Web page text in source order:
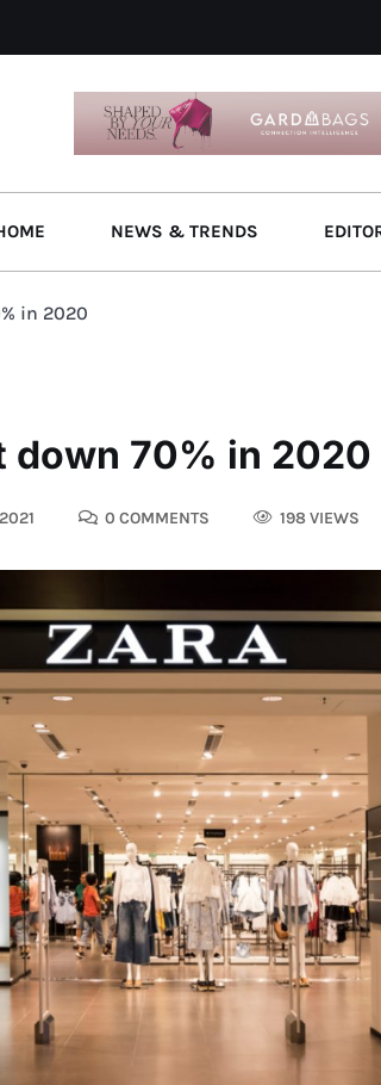
NEWS & TRENDS
in 2020
down 70% in 2020
0 COMMENTS 198 VIEWS